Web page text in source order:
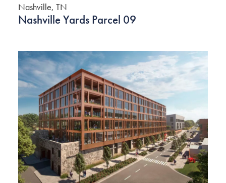
Nashville, TN
Nashville Yards Parcel 09